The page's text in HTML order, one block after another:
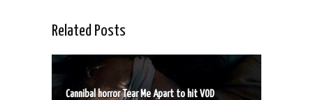
Related Posts
Cannibal horror Tear Me Apart to hit VOD